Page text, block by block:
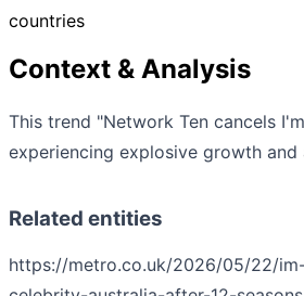
countries
Context & Analysis
This trend "Network Ten cancels
experiencing explosive growth
Related entities
https://metro.co.uk/2026/05/22/